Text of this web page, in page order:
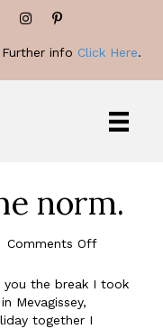
info Click Here.
norm.
Comments Offon
break
the break I took
Mevagissey,
together I